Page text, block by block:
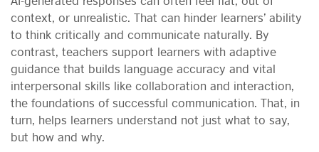
context, or unrealistic. That can hinder learners’ ability
to think critically and communicate naturally. By
contrast, teachers support learners with adaptive
guidance that builds language accuracy and vital
interpersonal skills like collaboration and interaction,
the foundations of successful communication. That, in
turn, helps learners understand not just what to say,
but how and why.